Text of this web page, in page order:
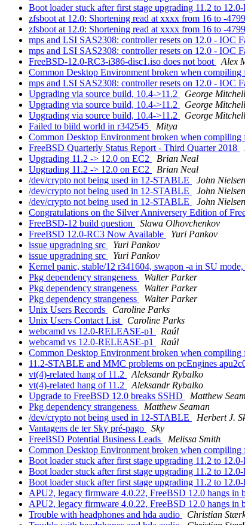
Boot loader stuck after first stage upgrading 11.2 to
zfsboot at 12.0: Shortening read at xxxx from 16 to -
zfsboot at 12.0: Shortening read at xxxx from 16 to -
mps and LSI SAS2308: controller resets on 12.0 - IOC
mps and LSI SAS2308: controller resets on 12.0 - IOC
FreeBSD-12.0-RC3-i386-disc1.iso does not boot
Alex
Common Desktop Environment broken when
mps and LSI SAS2308: controller resets on 12.0 - IOC
Upgrading via source build, 10.4->11.2
George Mitchell
Upgrading via source build, 10.4->11.2
George Mitchell
Upgrading via source build, 10.4->11.2
George Mitchell
Failed to biild world in r342545
Mitya
Common Desktop Environment broken when
FreeBSD Quarterly Status Report - Third Quarter 2018
Upgrading 11.2 -> 12.0 on EC2
Brian Neal
Upgrading 11.2 -> 12.0 on EC2
Brian Neal
/dev/crypto not being used in 12-STABLE
John Nielsen
/dev/crypto not being used in 12-STABLE
John Nielsen
/dev/crypto not being used in 12-STABLE
John Nielsen
Congratulations on the Silver Anniversery Edition of
FreeBSD-12 build question
Slawa Olhovchenkov
FreeBSD 12.0-RC3 Now Available
Yuri Pankov
issue upgradning src
Yuri Pankov
issue upgradning src
Yuri Pankov
Kernel panic, stable/12 r341604, swapon -a in SU
Pkg dependency strangeness
Walter Parker
Pkg dependency strangeness
Walter Parker
Pkg dependency strangeness
Walter Parker
Unix Users Records
Caroline Parks
Unix Users Contact List
Caroline Parks
webcamd vs 12.0-RELEASE-p1
Raúl
webcamd vs 12.0-RELEASE-p1
Raúl
Common Desktop Environment broken when
11.2-STABLE and MMC problems on pcEngines
vt(4)-related hang of 11.2
Aleksandr Rybalko
vt(4)-related hang of 11.2
Aleksandr Rybalko
Upgrade to FreeBSD 12.0 breaks SSHD
Matthew
Pkg dependency strangeness
Matthew Seaman
/dev/crypto not being used in 12-STABLE
Herbert J.
Vantagens de ter Sky pré-pago
Sky
FreeBSD Potential Business Leads
Melissa Smith
Common Desktop Environment broken when
Boot loader stuck after first stage upgrading 11.2 to
Boot loader stuck after first stage upgrading 11.2 to
Boot loader stuck after first stage upgrading 11.2 to
APU2, legacy firmware 4.0.22, FreeBSD 12.0 hangs in
APU2, legacy firmware 4.0.22, FreeBSD 12.0 hangs in
Trouble with headphones and hda audio
Christian